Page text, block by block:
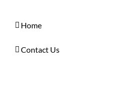
Home
Contact Us